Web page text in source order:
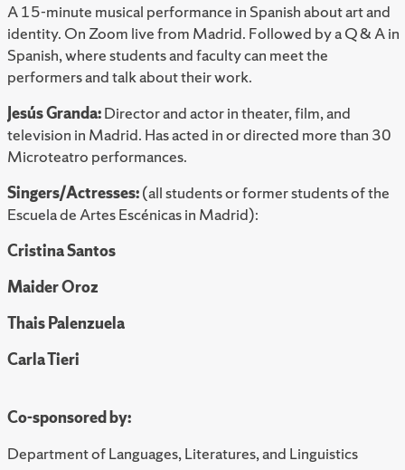
A 15-minute musical performance in Spanish about art and
identity. On Zoom live from Madrid. Followed by a Q & A in
Spanish, where students and faculty can meet the
performers and talk about their work.
Jesús Granda:Director and actor in theater, film, and
television in Madrid. Has acted in or directed more than 30
Microteatro performances.
Singers/Actresses:(all students or former students of the
Escuela de Artes Escénicas in Madrid):
Cristina Santos
Maider Oroz
Thais Palenzuela
Carla Tieri
Co-sponsored by:
Department of Languages, Literatures, and Linguistics